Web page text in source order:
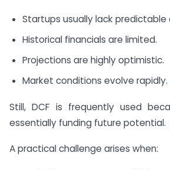
Startups usually lack predictable
Historical financials are limited.
Projections are highly optimistic.
Market conditions evolve rapidly.
Still, DCF is frequently used
essentially funding future potential.
A practical challenge arises when: